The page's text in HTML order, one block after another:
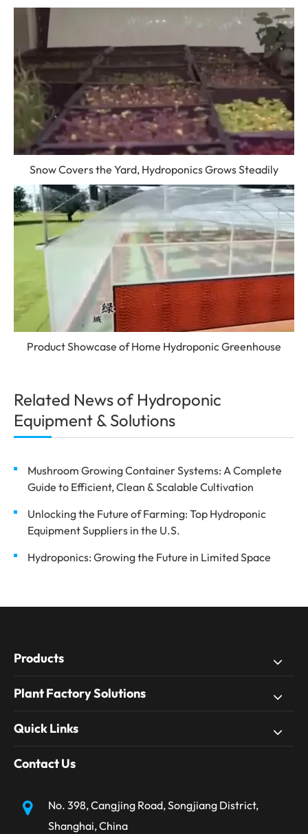
Snow Covers the Yard, Hydroponics Grows Steadily
Product Showcase of Home Hydroponic Greenhouse
Related News of Hydroponic
Equipment & Solutions
Mushroom Growing Container Systems: A Complete
Guide to Efficient, Clean & Scalable Cultivation
Unlocking the Future of Farming: Top Hydroponic
Equipment Suppliers in the U.S.
Hydroponics: Growing the Future in Limited Space
Products
Plant Factory Solutions
Quick Links
Contact Us
No. 398, Cangjing Road, Songjiang District,
Shanghai, China